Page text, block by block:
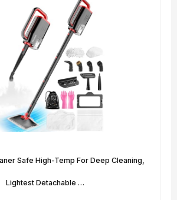
Safe High-Temp For Deep Cleaning,
Lightest Detachable …